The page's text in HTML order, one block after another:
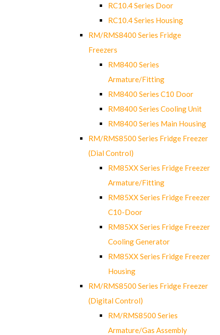
RC10.4 Series Door
RC10.4 Series Housing
RM/RMS8400 Series Fridge
Freezers
RM8400 Series
Armature/Fitting
RM8400 Series C10 Door
RM8400 Series Cooling Unit
RM8400 Series Main Housing
RM/RMS8500 Series Fridge Freezer
(Dial Control)
RM85XX Series Fridge Freezer
Armature/Fitting
RM85XX Series Fridge Freezer
C10-Door
RM85XX Series Fridge Freezer
Cooling Generator
RM85XX Series Fridge Freezer
Housing
RM/RMS8500 Series Fridge Freezer
(Digital Control)
RM/RMS8500 Series
Armature/Gas Assembly